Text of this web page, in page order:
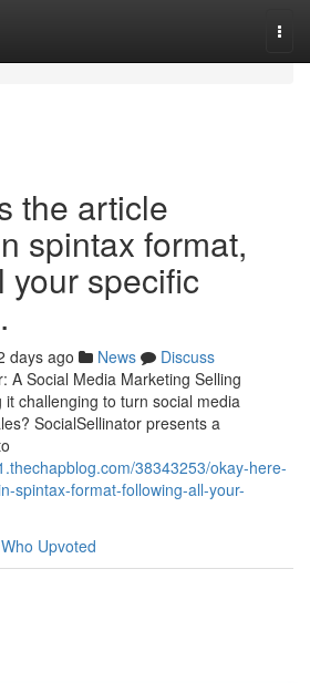
the article
spintax format,
your specific
days ago News
Discuss
A Social Media Marketing Selling
challenging to turn social media
SocialSellinator presents a
38343253/okay-here-
spintax-format-following-all-your-
Who Upvoted